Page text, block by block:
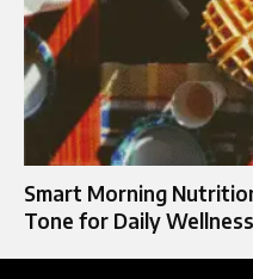
Smart Morning
Tone for Daily Wellness